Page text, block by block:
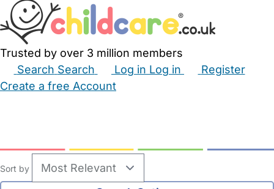
Trusted by over 3 million members
Search Search Log in Log in
Register
Create a free Account
Sort by